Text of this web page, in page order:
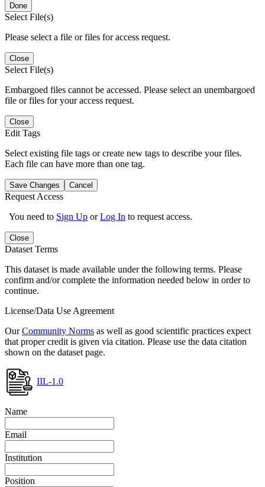
Done
Select File(s)
Please select a file or files for access request.
Close
Select File(s)
Embargoed files cannot be accessed. Please select an unembargoed
file or files for your access request.
Close
Edit Tags
Select existing file tags or create new tags to describe your files.
Each file can have more than one tag.
Save Changes Cancel
Request Access
You need to Sign Up orLog In to request access.
Close
Dataset Terms
This dataset is made available under the following terms. Please
confirm and/or complete the information needed below in order to
continue.
License/Data Use Agreement
OurCommunity Norms as well as good scientific practices expect
that proper credit is given via citation. Please use the data citation
shown on the dataset page.
IIL-1.0
Name
Email
Institution
Position